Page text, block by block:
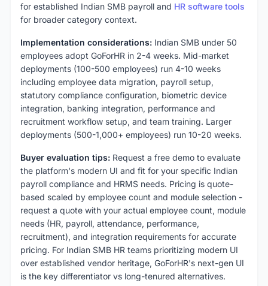
for established Indian SMB payroll and HR software tools
for broader category context.
Implementation considerations: Indian SMB under 50
employees adopt GoForHR in 2-4 weeks. Mid-market
deployments (100-500 employees) run 4-10 weeks
including employee data migration, payroll setup,
statutory compliance configuration, biometric device
integration, banking integration, performance and
recruitment workflow setup, and team training. Larger
deployments (500-1,000+ employees) run 10-20 weeks.
Buyer evaluation tips: Request a free demo to evaluate
the platform's modern UI and fit for your specific Indian
payroll compliance and HRMS needs. Pricing is quote-
based scaled by employee count and module selection -
request a quote with your actual employee count, module
needs (HR, payroll, attendance, performance,
recruitment), and integration requirements for accurate
pricing. For Indian SMB HR teams prioritizing modern UI
over established vendor heritage, GoForHR's next-gen UI
is the key differentiator vs long-tenured alternatives.